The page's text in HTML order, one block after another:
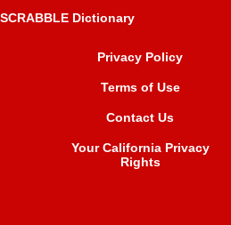
Dictionary
Privacy Policy
Terms of Use
Contact Us
Your California Privacy
Rights